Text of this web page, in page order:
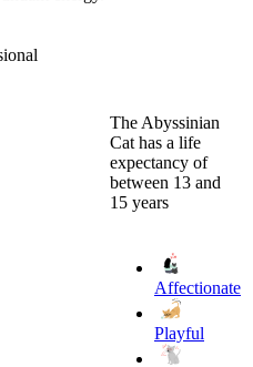
The Abyssinian
Cat has a life
expectancy of
between 13 and
15 years
Affectionate
Playful